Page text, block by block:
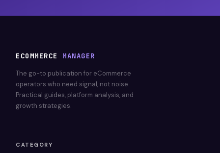
ECOMMERCE MANAGER
The go-to publication for eCommerce
operators who need signal, not noise.
Practical guides, platform analysis, and
growth strategies.
CATEGORY